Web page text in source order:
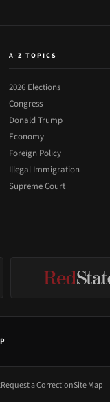
A-Z TOPICS
2026 Elections
Congress
Donald Trump
Economy
Foreign Policy
Illegal Immigration
Supreme Court
Request a CorrectionSite Map